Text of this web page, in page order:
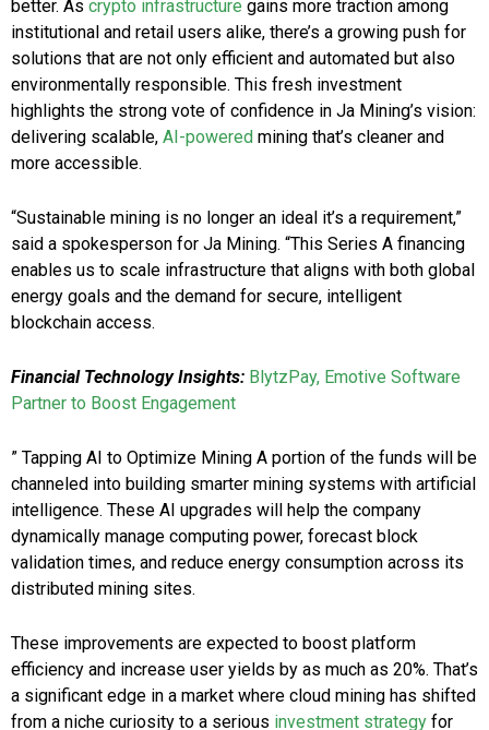
better. As crypto infrastructure gains more traction among
institutional and retail users alike, there’s a growing push for
solutions that are not only efficient and automated but also
environmentally responsible. This fresh investment
highlights the strong vote of confidence in Ja Mining’s vision:
delivering scalable, AI-powered mining that’s cleaner and
more accessible.
“Sustainable mining is no longer an ideal it’s a requirement,”
said a spokesperson for Ja Mining. “This Series A financing
enables us to scale infrastructure that aligns with both global
energy goals and the demand for secure, intelligent
blockchain access.
Financial Technology Insights: BlytzPay, Emotive Software
Partner to Boost Engagement
” Tapping AI to Optimize Mining A portion of the funds will be
channeled into building smarter mining systems with artificial
intelligence. These AI upgrades will help the company
dynamically manage computing power, forecast block
validation times, and reduce energy consumption across its
distributed mining sites.
These improvements are expected to boost platform
efficiency and increase user yields by as much as 20%. That’s
a significant edge in a market where cloud mining has shifted
from a niche curiosity to a serious investment strategy for